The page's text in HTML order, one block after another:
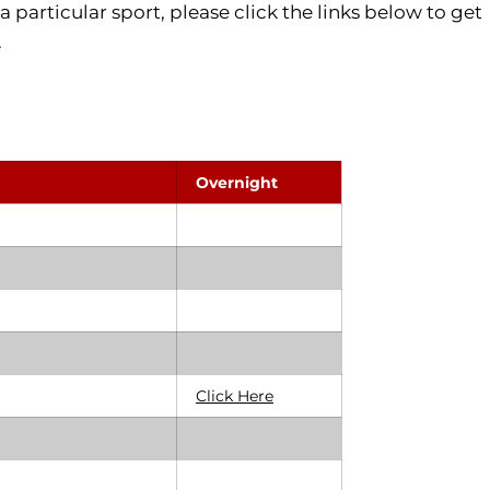
particular sport, please click the links below to get
Overnight
Click Here